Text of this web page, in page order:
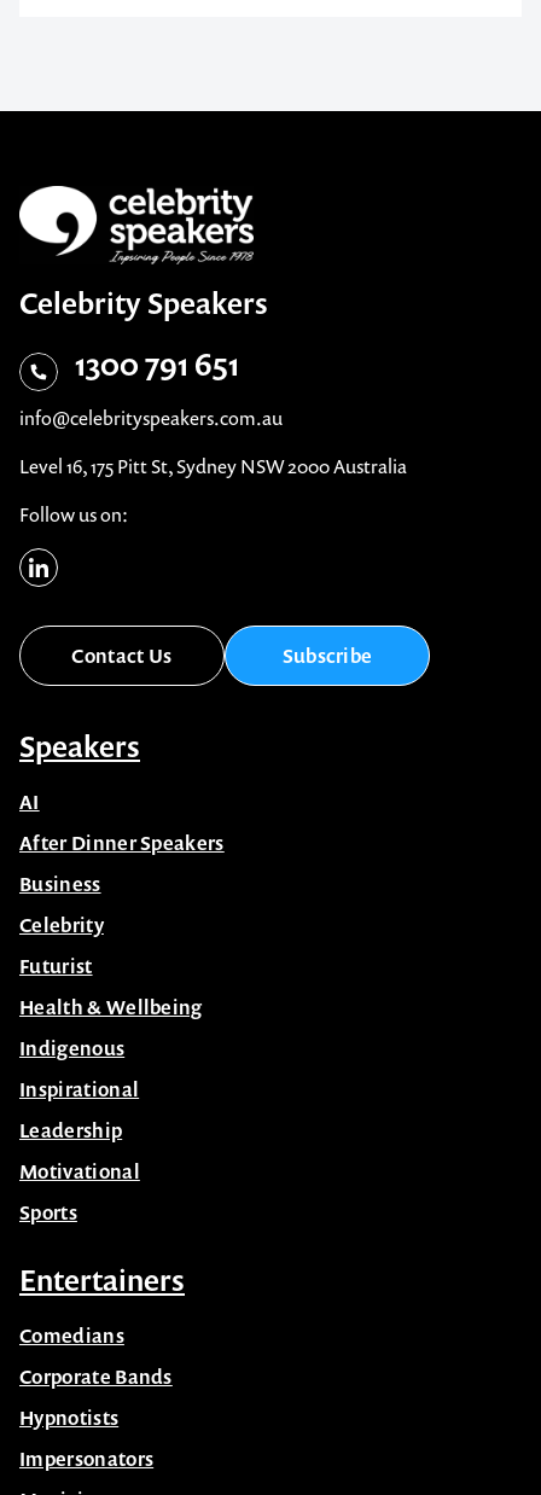
Celebrity Speakers
1300 791 651
info@celebrityspeakers.com.au
Level 16, 175 Pitt St, Sydney NSW 2000 Australia
Follow us on:
Contact Us Subscribe
Speakers
AI
After Dinner Speakers
Business
Celebrity
Futurist
Health & Wellbeing
Indigenous
Inspirational
Leadership
Motivational
Sports
Entertainers
Comedians
Corporate Bands
Hypnotists
Impersonators